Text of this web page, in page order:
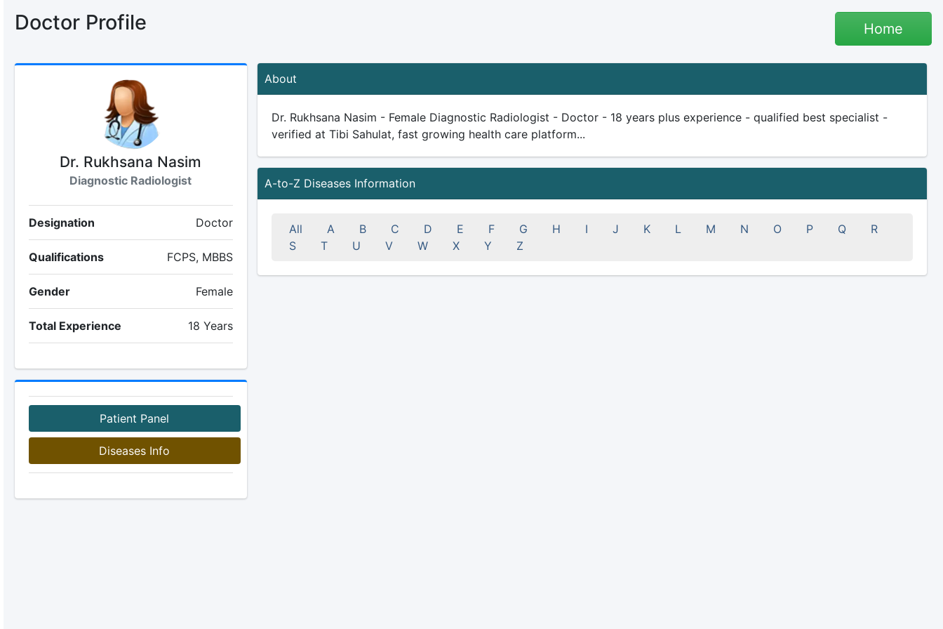
Doctor Profile Home
Dr. Rukhsana Nasim
Diagnostic Radiologist
Designation Doctor
Qualifications FCPS, MBBS
Gender Female
Total Experience 18 Years
Patient Panel
Diseases Info
About
Dr. Rukhsana Nasim - Female Diagnostic Radiologist - Doctor - 18 years plus experience - qualified best specialist -
verified at Tibi Sahulat, fast growing health care platform...
A-to-Z Diseases Information
All A B C D E F G H I J K L M N O P Q
R
S
T U V W X Y Z